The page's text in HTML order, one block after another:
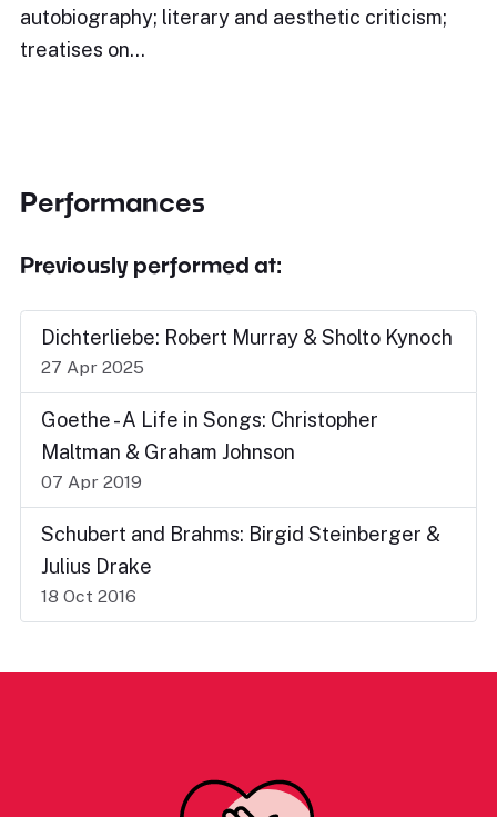
autobiography; literary and aesthetic criticism;
treatises on…
Performances
Previously performed at:
Dichterliebe: Robert Murray & Sholto Kynoch
27 Apr 2025
Goethe - A Life in Songs: Christopher
Maltman & Graham Johnson
07 Apr 2019
Schubert and Brahms: Birgid Steinberger &
Julius Drake
18 Oct 2016